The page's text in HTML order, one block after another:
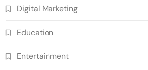
Digital Marketing
Education
Entertainment